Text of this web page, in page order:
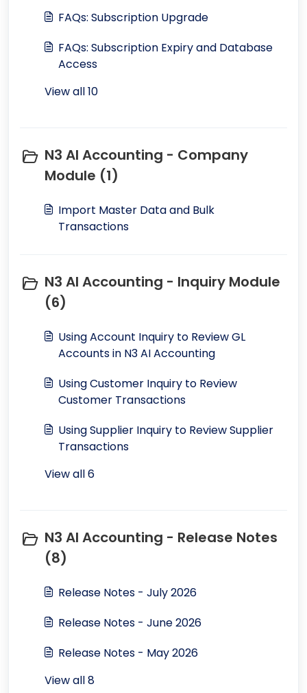
FAQs: Subscription Upgrade
FAQs: Subscription Expiry and Database
Access
View all 10
N3 AI Accounting - Company
Module (1)
Import Master Data and Bulk
Transactions
N3 AI Accounting - Inquiry Module
(6)
Using Account Inquiry to Review GL
Accounts in N3 AI Accounting
Using Customer Inquiry to Review
Customer Transactions
Using Supplier Inquiry to Review Supplier
Transactions
View all 6
N3 AI Accounting - Release Notes
(8)
Release Notes - July 2026
Release Notes - June 2026
Release Notes - May 2026
View all 8